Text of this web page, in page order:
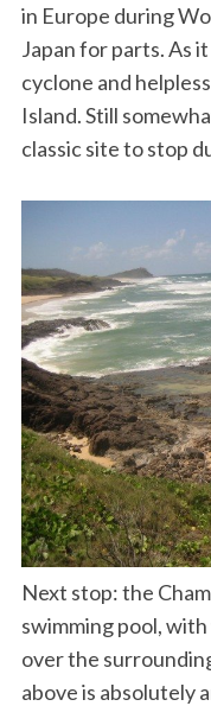
in Europe during
Japan for parts. As
cyclone and
Island. Still
classic site to stop
Next stop: the
swimming pool,
over the
above is absolutely